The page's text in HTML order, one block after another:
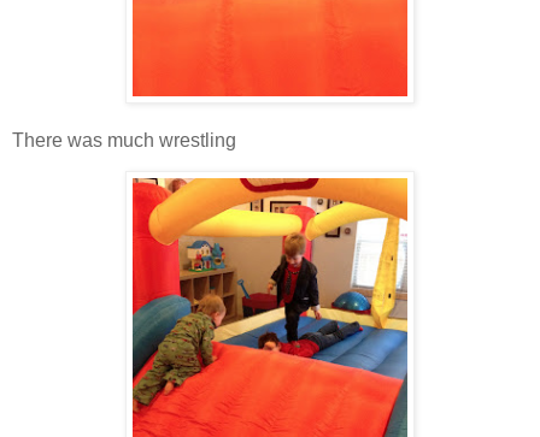
There was much wrestling